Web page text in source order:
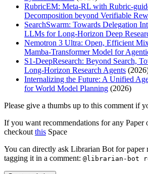
RubricEM: Meta-RL with Rubric-
Decomposition beyond Verifiable
SearchSwarm: Towards Delegation
LLMs for Long-Horizon Deep
Nemotron 3 Ultra: Open, Efficient
Mamba-Transformer Model for
S1-DeepResearch: Beyond Search,
Long-Horizon Research Agents
Internalizing the Future: A Unified
for World Model Planning (2026)
Please give a thumbs up to this comment if
If you want recommendations for any Paper
checkoutthis Space
You can directly ask Librarian Bot for paper
tagging it in a comment: @librarian-bot